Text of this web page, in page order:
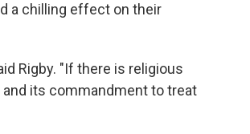
a chilling effect on their
Rigby. "If there is religious
its commandment to treat